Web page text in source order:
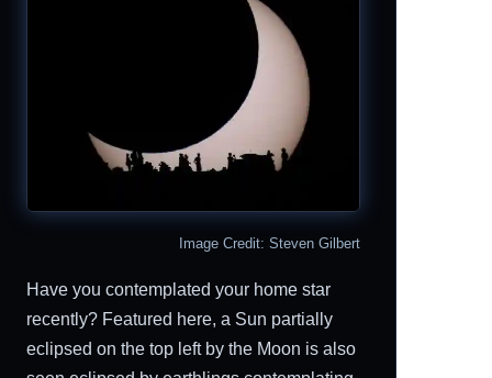
Image Credit: Steven Gilbert
Have you contemplated your home star
recently? Featured here, a Sun partially
eclipsed on the top left by the Moon is also